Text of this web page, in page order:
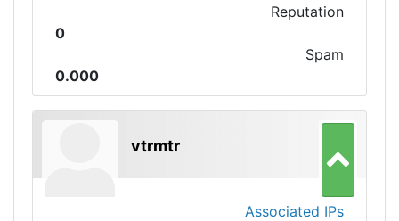
Reputation
0
Spam
0.000
vtrmtr
Associated IPs